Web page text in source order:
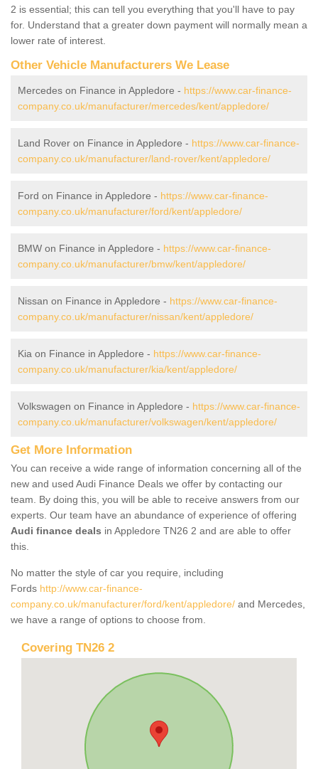
2 is essential; this can tell you everything that you'll have to pay
for. Understand that a greater down payment will normally mean a
lower rate of interest.
Other Vehicle Manufacturers We Lease
Mercedes on Finance in Appledore - https://www.car-finance-
company.co.uk/manufacturer/mercedes/kent/appledore/
Land Rover on Finance in Appledore - https://www.car-finance-
company.co.uk/manufacturer/land-rover/kent/appledore/
Ford on Finance in Appledore - https://www.car-finance-
company.co.uk/manufacturer/ford/kent/appledore/
BMW on Finance in Appledore - https://www.car-finance-
company.co.uk/manufacturer/bmw/kent/appledore/
Nissan on Finance in Appledore - https://www.car-finance-
company.co.uk/manufacturer/nissan/kent/appledore/
Kia on Finance in Appledore - https://www.car-finance-
company.co.uk/manufacturer/kia/kent/appledore/
Volkswagen on Finance in Appledore - https://www.car-finance-
company.co.uk/manufacturer/volkswagen/kent/appledore/
Get More Information
You can receive a wide range of information concerning all of the
new and used Audi Finance Deals we offer by contacting our
team. By doing this, you will be able to receive answers from our
experts. Our team have an abundance of experience of offering
Audi finance deals in Appledore TN26 2 and are able to offer
this.
No matter the style of car you require, including
Fords http://www.car-finance-
company.co.uk/manufacturer/ford/kent/appledore/ and Mercedes,
we have a range of options to choose from.
Covering TN26 2